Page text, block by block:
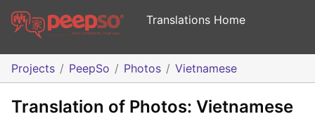
Translations Home
Projects PeepSo Photos Vietnamese
Translation of Photos: Vietnamese